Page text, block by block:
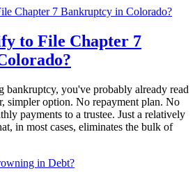
to File Chapter 7
bankruptcy, you've probably already read
simpler option. No repayment plan. No
payments to a trustee. Just a relatively
in most cases, eliminates the bulk of